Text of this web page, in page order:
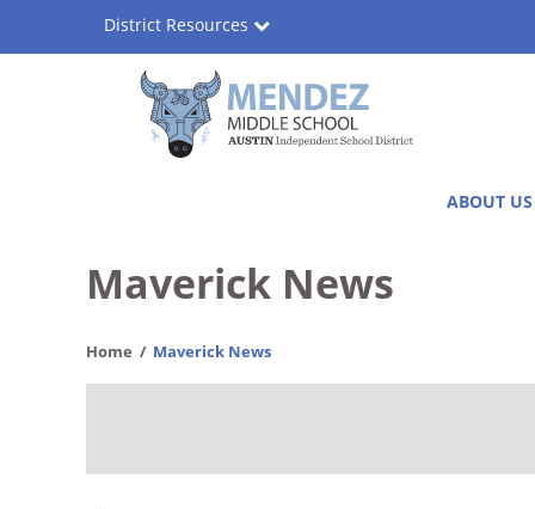
Mendez
School
District Resources
ABOUT US
Maverick News
Home Maverick News